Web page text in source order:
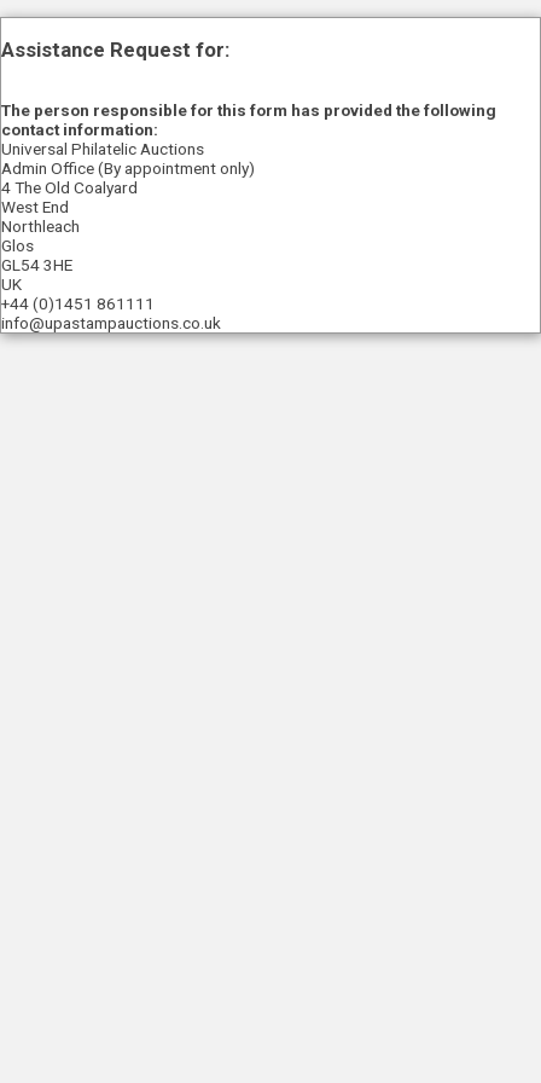
Assistance Request for:
The person responsible for this form has provided the following
contact information:
Universal Philatelic Auctions
Admin Office (By appointment only)
4 The Old Coalyard
West End
Northleach
Glos
GL54 3HE
UK
+44 (0)1451 861111
info@upastampauctions.co.uk